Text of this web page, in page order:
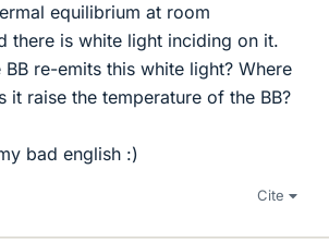
equilibrium at room
there is white light inciding on it.
re-emits this white light? Where
it raise the temperature of the BB?
bad english :)
Cite